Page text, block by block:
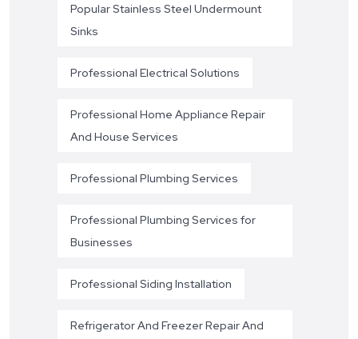
Popular Stainless Steel Undermount
Sinks
Professional Electrical Solutions
Professional Home Appliance Repair
And House Services
Professional Plumbing Services
Professional Plumbing Services for
Businesses
Professional Siding Installation
Refrigerator And Freezer Repair And